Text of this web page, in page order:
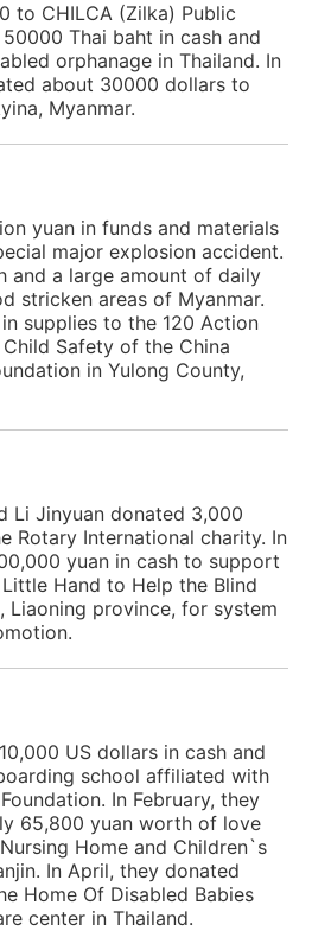
to CHILCA (Zilka) Public
Thai baht in cash and
orphanage in Thailand. In
about 30000 dollars to
Myanmar.
yuan in funds and materials
major explosion accident.
and a large amount of daily
stricken areas of Myanmar.
supplies to the 120 Action
Safety of the China
in Yulong County,
Li Jinyuan donated 3,000
Rotary International charity. In
yuan in cash to support
Hand to Help the Blind
Liaoning province, for system
US dollars in cash and
school affiliated with
In February, they
65,800 yuan worth of love
Home and Children`s
In April, they donated
Home Of Disabled Babies
center in Thailand.